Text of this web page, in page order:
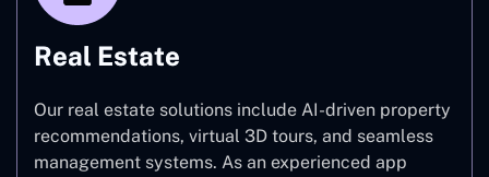
Real Estate
Our real estate solutions include AI-driven property
recommendations, virtual 3D tours, and seamless
management systems. As an experienced app